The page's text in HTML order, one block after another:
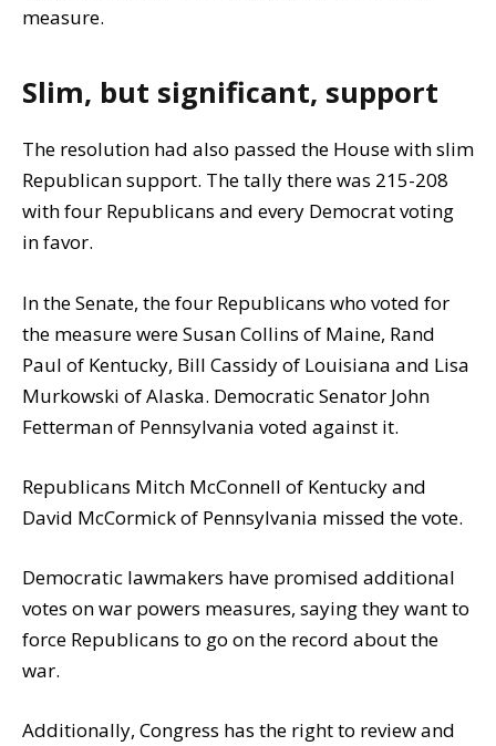
measure.
Slim, but significant, support
The resolution had also passed the House with slim
Republican support. The tally there was 215-208
with four Republicans and every Democrat voting
in favor.
In the Senate, the four Republicans who voted for
the measure were Susan Collins of Maine, Rand
Paul of Kentucky, Bill Cassidy of Louisiana and Lisa
Murkowski of Alaska. Democratic Senator John
Fetterman of Pennsylvania voted against it.
Republicans Mitch McConnell of Kentucky and
David McCormick of Pennsylvania missed the vote.
Democratic lawmakers have promised additional
votes on war powers measures, saying they want to
force Republicans to go on the record about the
war.
Additionally, Congress has the right to review and